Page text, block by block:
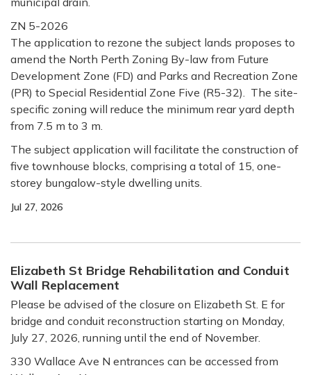
ZN 5-2026
The application to rezone the subject lands proposes to
amend the North Perth Zoning By-law from Future
Development Zone (FD) and Parks and Recreation Zone
(PR) to Special Residential Zone Five (R5-32). The site-
specific zoning will reduce the minimum rear yard depth
from 7.5 m to 3 m.
The subject application will facilitate the construction of
five townhouse blocks, comprising a total of 15, one-
storey bungalow-style dwelling units.
Jul 27, 2026
Elizabeth St Bridge Rehabilitation and Conduit
Wall Replacement
Please be advised of the closure on Elizabeth St. E for
bridge and conduit reconstruction starting on Monday,
July 27, 2026, running until the end of November.
330 Wallace Ave N entrances can be accessed from